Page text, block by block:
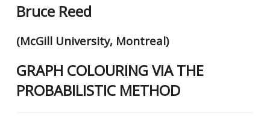
Bruce Reed
(McGill University, Montreal)
GRAPH COLOURING VIA THE
PROBABILISTIC METHOD